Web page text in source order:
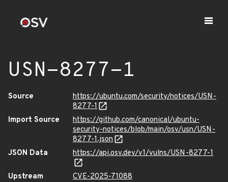
USN-8277-1
Source
https://ubuntu.com/security/notices/USN-
8277-1
Import Source
https://github.com/canonical/ubuntu-
security-notices/blob/main/osv/usn/USN-
8277-1.json
JSON Data
https://api.osv.dev/v1/vulns/USN-8277-1
Upstream
CVE-2025-71088